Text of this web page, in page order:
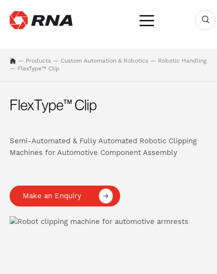
— Products — Custom Automation & Robotics — Robotic Handling
— FlexType™ Clip
FlexType™ Clip
Semi-Automated & Fully Automated Robotic Clipping
Machines for Automotive Component Assembly
Make an Enquiry